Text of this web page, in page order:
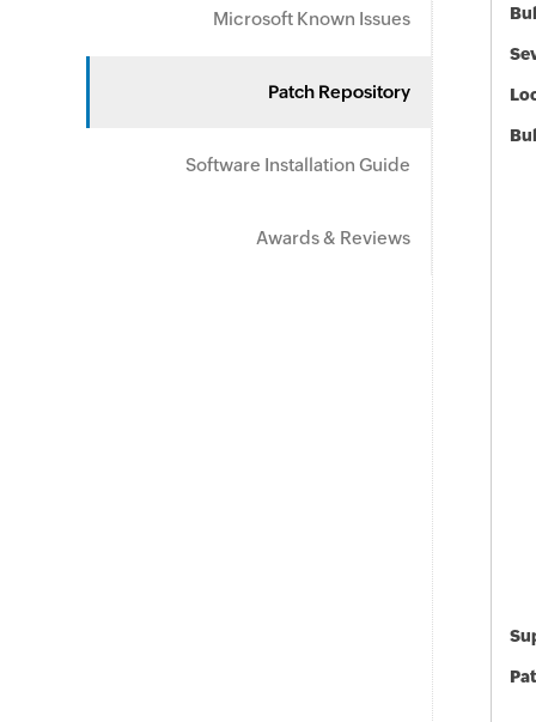
Microsoft Known Issues
Patch Repository
Software Installation Guide
Awards & Reviews